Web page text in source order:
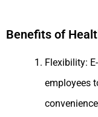
Benefits of
Flexibility:
employees